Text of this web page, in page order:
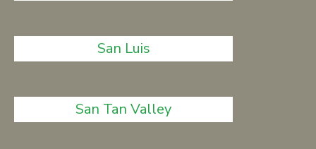
San Luis
San Tan Valley